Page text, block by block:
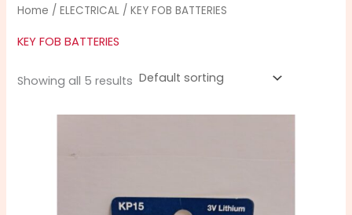
Home /ELECTRICAL / KEY FOB BATTERIES
KEY FOB BATTERIES
Showing all 5 results